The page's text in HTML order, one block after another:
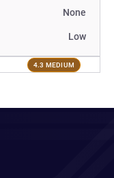
None
Low
4.3 MEDIUM